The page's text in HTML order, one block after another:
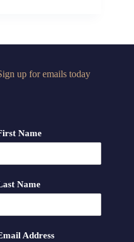
up for emails today
Name
Name
Address